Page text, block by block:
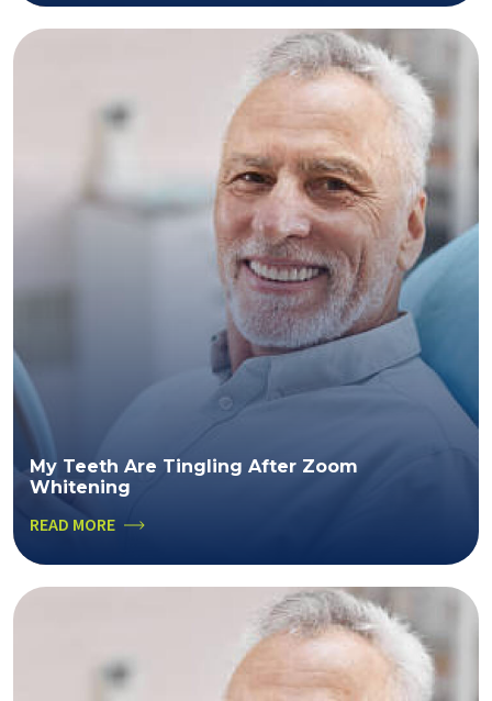
My Teeth Are Tingling After Zoom
Whitening
READ MORE